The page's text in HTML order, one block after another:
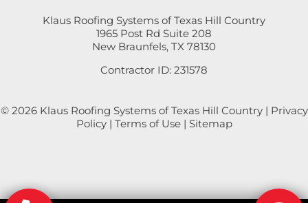
Schertz
Staples
Klaus Roofing Systems of Texas Hill Country
1965 Post Rd Suite 208
New Braunfels, TX 78130
Contractor ID: 231578
© 2026 Klaus Roofing Systems of Texas Hill Country | Privacy
Policy| Terms of Use| Sitemap